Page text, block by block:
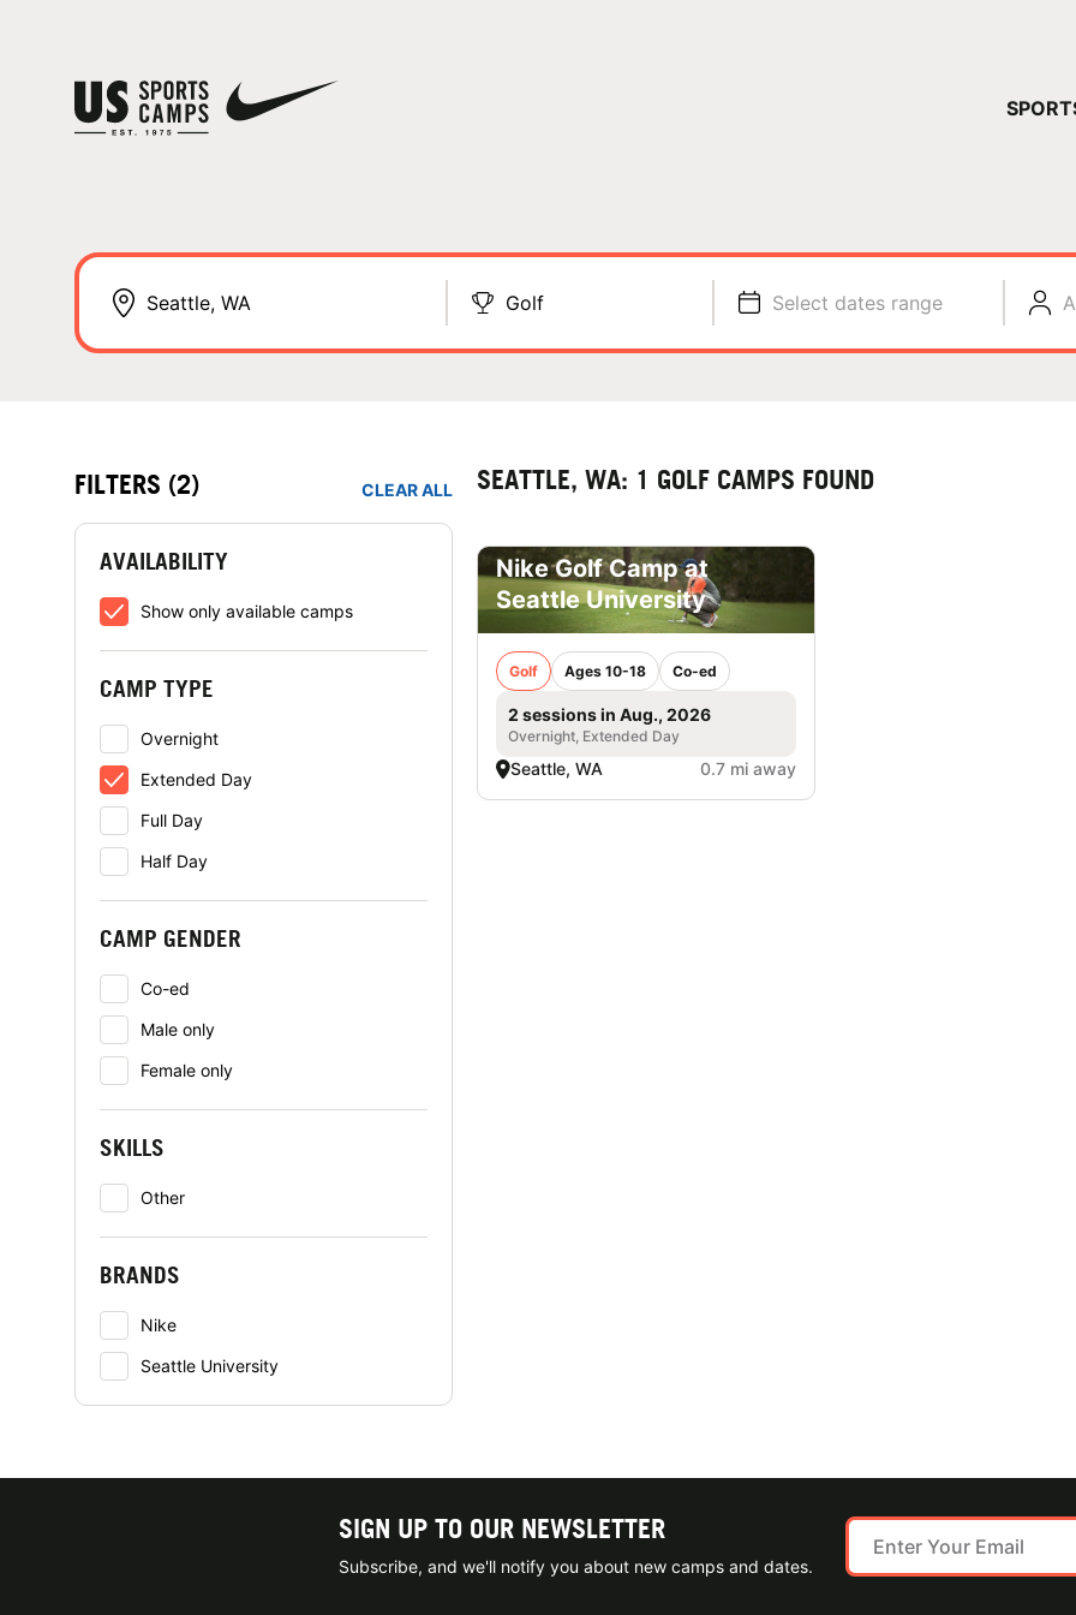
Golf Select dates range
FILTERS (2) CLEAR ALL
AVAILABILITY
Show only available camps
CAMP TYPE
Overnight
Extended Day
Full Day
Half Day
CAMP GENDER
Co-ed
Male only
Female only
SKILLS
Other
BRANDS
Nike
Seattle University
SEATTLE, WA: 1 GOLF CAMPS FOUND
Nike Golf Camp at
Seattle University
Golf Ages 10-18 Co-ed
2 sessions in Aug., 2026
Overnight, Extended Day
Seattle, WA 0.7 mi away
SIGN UP TO OUR NEWSLETTER
Subscribe, and we'll notify you about new camps and dates.
YOUR